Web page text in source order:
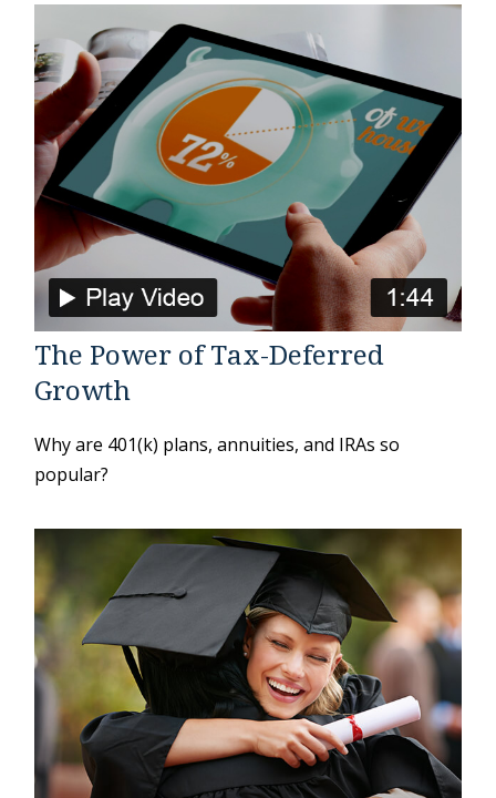
The Power of Tax-Deferred
Growth
Why are 401(k) plans, annuities, and IRAs so
popular?